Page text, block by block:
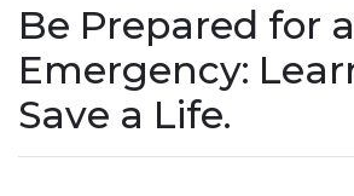
Be Prepared for
Emergency:
Save a Life.